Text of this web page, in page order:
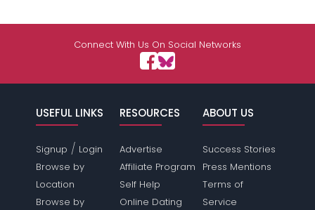
Connect With Us On Social Networks
USEFUL LINKS
Signup / Login
Browse by
Location
Browse by
RESOURCES
Advertise
Affiliate Program
Self Help
Online Dating
ABOUT US
Success Stories
Press Mentions
Terms of
Service